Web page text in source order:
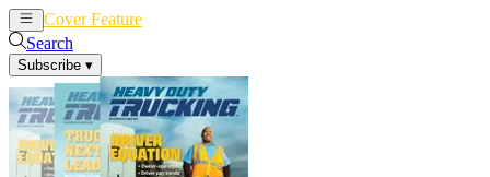
Cover Feature
Search
Subscribe ▾